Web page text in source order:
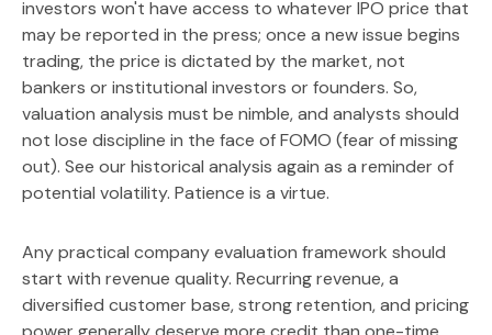
investors won't have access to whatever IPO price that
may be reported in the press; once a new issue begins
trading, the price is dictated by the market, not
bankers or institutional investors or founders. So,
valuation analysis must be nimble, and analysts should
not lose discipline in the face of FOMO (fear of missing
out). See our historical analysis again as a reminder of
potential volatility. Patience is a virtue.
Any practical company evaluation framework should
start with revenue quality. Recurring revenue, a
diversified customer base, strong retention, and pricing